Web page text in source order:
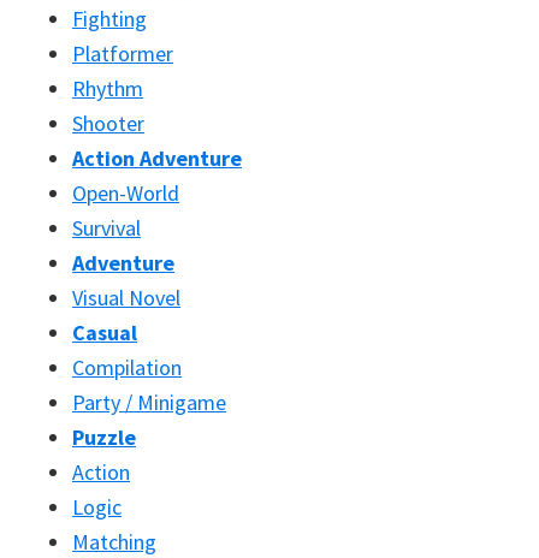
Fighting
Platformer
Rhythm
Shooter
Action Adventure
Open-World
Survival
Adventure
Visual Novel
Casual
Compilation
Party / Minigame
Puzzle
Action
Logic
Matching